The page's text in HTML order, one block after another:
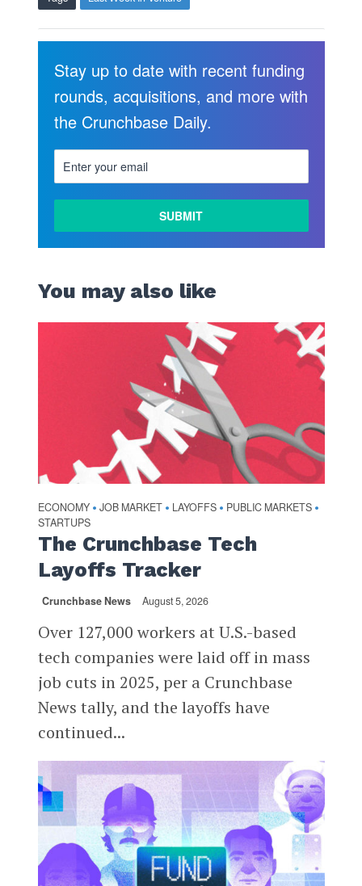
Stay up to date with recent funding
rounds, acquisitions, and more with
the Crunchbase Daily.
You may also like
ECONOMY • JOB MARKET • LAYOFFS • PUBLIC MARKETS •
STARTUPS
The Crunchbase Tech
Layoffs Tracker
Crunchbase News August 5, 2026
Over 127,000 workers at U.S.-based
tech companies were laid off in mass
job cuts in 2025, per a Crunchbase
News tally, and the layoffs have
continued...